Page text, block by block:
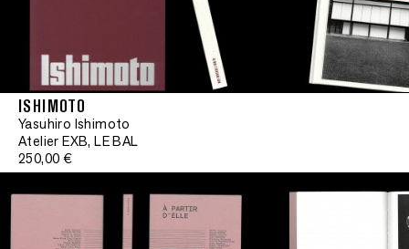
ISHIMOTO
Yasuhiro Ishimoto
Atelier EXB, LE BAL
250,00 €
Signed